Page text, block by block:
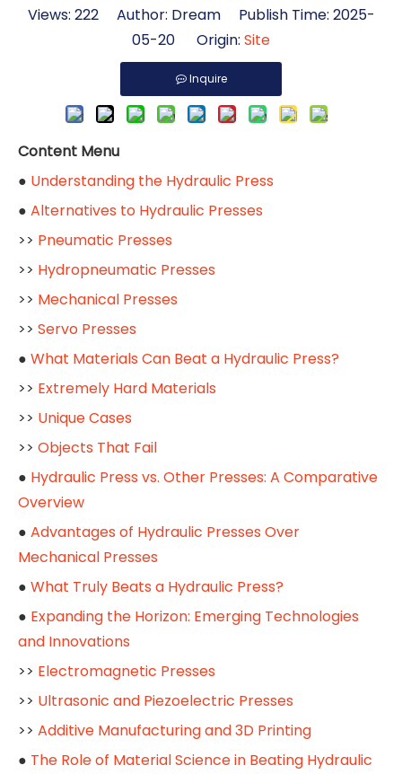
Views: 222Author: Dream Publish Time: 2025-
05-20 Origin: Site
Inquire
Content Menu
● Understanding the Hydraulic Press
● Alternatives to Hydraulic Presses
>> Pneumatic Presses
>> Hydropneumatic Presses
>> Mechanical Presses
>> Servo Presses
● What Materials Can Beat a Hydraulic Press?
>> Extremely Hard Materials
>> Unique Cases
>> Objects That Fail
● Hydraulic Press vs. Other Presses: A Comparative
Overview
● Advantages of Hydraulic Presses Over
Mechanical Presses
● What Truly Beats a Hydraulic Press?
● Expanding the Horizon: Emerging Technologies
and Innovations
>> Electromagnetic Presses
>> Ultrasonic and Piezoelectric Presses
>> Additive Manufacturing and 3D Printing
● The Role of Material Science in Beating Hydraulic